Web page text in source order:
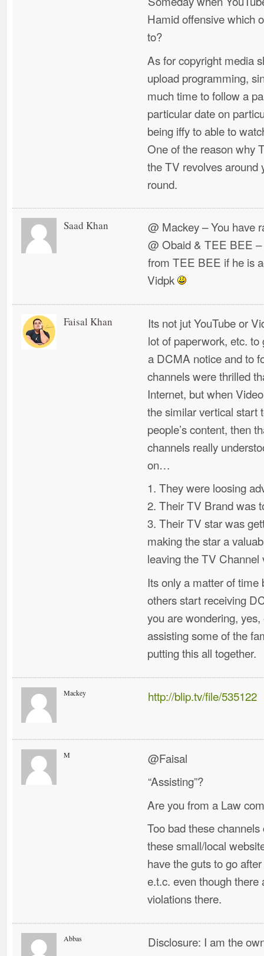
Hamid offensive which
to?
As for copyright media
upload programming,
much time to follow a
particular date on
being iffy to able to
One of the reason why
the TV revolves around
round.
Saad Khan
@ Mackey – You have
@ Obaid & TEE BEE
from TEE BEE if he is
Vidpk
Faisal Khan
Its not jut YouTube or
lot of paperwork, etc.
a DCMA notice and to
channels were thrilled
Internet, but when
the similar vertical start
people’s content, then
channels really
on…
1. They were loosing
2. Their TV Brand was
3. Their TV star was
making the star a
leaving the TV Channel
Its only a matter of
others start receiving
you are wondering,
assisting some of the
putting this all together.
Mackey http://blip.tv/file/535122
M
@Faisal
“Assisting”?
Are you from a Law
Too bad these
these small/local
have the guts to go
e.t.c. even though there
violations there.
Abbas
Disclosure: I am the